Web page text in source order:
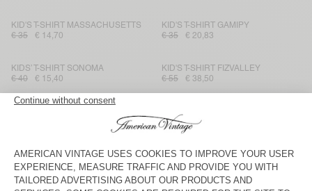
KID'S T-SHIRT MASSACHUSETTS
€ 35
€ 14,70
KID'S T-SHIRT GAMIPY
€ 35
€ 20,83
KIDS’ T-SHIRT SONOMA
€ 40
€ 15,40
KID'S T-SHIRT FIZVALLEY
€ 55
€ 38,50
€ 40
€ 28
KID'S T-SHIRT GAMIPY
€ 35
€ 20,83
KIDS’ T-SHIRT MASSACHUSETTS
€ 35
€ 12,25